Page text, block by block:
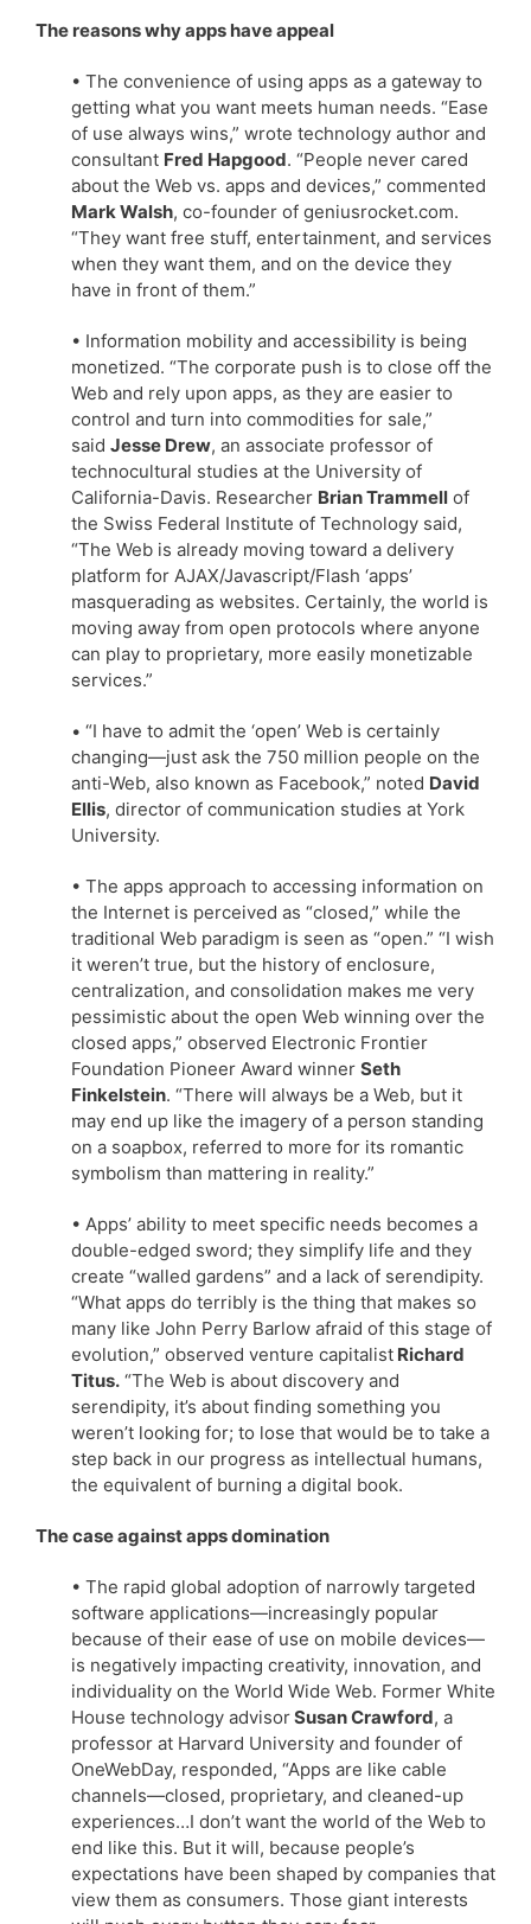
The reasons why apps have appeal
• The convenience of using apps as a gateway to
getting what you want meets human needs. “Ease
of use always wins,” wrote technology author and
consultant Fred Hapgood. “People never cared
about the Web vs. apps and devices,” commented
Mark Walsh, co-founder of geniusrocket.com.
“They want free stuff, entertainment, and services
when they want them, and on the device they
have in front of them.”
• Information mobility and accessibility is being
monetized. “The corporate push is to close off the
Web and rely upon apps, as they are easier to
control and turn into commodities for sale,”
said Jesse Drew, an associate professor of
technocultural studies at the University of
California-Davis. Researcher Brian Trammell of
the Swiss Federal Institute of Technology said,
“The Web is already moving toward a delivery
platform for AJAX/Javascript/Flash ‘apps’
masquerading as websites. Certainly, the world is
moving away from open protocols where anyone
can play to proprietary, more easily monetizable
services.”
• “I have to admit the ‘open’ Web is certainly
changing—just ask the 750 million people on the
anti-Web, also known as Facebook,” noted David
Ellis, director of communication studies at York
University.
• The apps approach to accessing information on
the Internet is perceived as “closed,” while the
traditional Web paradigm is seen as “open.” “I wish
it weren’t true, but the history of enclosure,
centralization, and consolidation makes me very
pessimistic about the open Web winning over the
closed apps,” observed Electronic Frontier
Foundation Pioneer Award winner Seth
Finkelstein. “There will always be a Web, but it
may end up like the imagery of a person standing
on a soapbox, referred to more for its romantic
symbolism than mattering in reality.”
• Apps’ ability to meet specific needs becomes a
double-edged sword; they simplify life and they
create “walled gardens” and a lack of serendipity.
“What apps do terribly is the thing that makes so
many like John Perry Barlow afraid of this stage of
evolution,” observed venture capitalist Richard
Titus. “The Web is about discovery and
serendipity, it’s about finding something you
weren’t looking for; to lose that would be to take a
step back in our progress as intellectual humans,
the equivalent of burning a digital book.
The case against apps domination
• The rapid global adoption of narrowly targeted
software applications—increasingly popular
because of their ease of use on mobile devices—
is negatively impacting creativity, innovation, and
individuality on the World Wide Web. Former White
House technology advisorSusan Crawford, a
professor at Harvard University and founder of
OneWebDay, responded, “Apps are like cable
channels—closed, proprietary, and cleaned-up
experiences…I don’t want the world of the Web to
end like this. But it will, because people’s
expectations have been shaped by companies that
view them as consumers. Those giant interests